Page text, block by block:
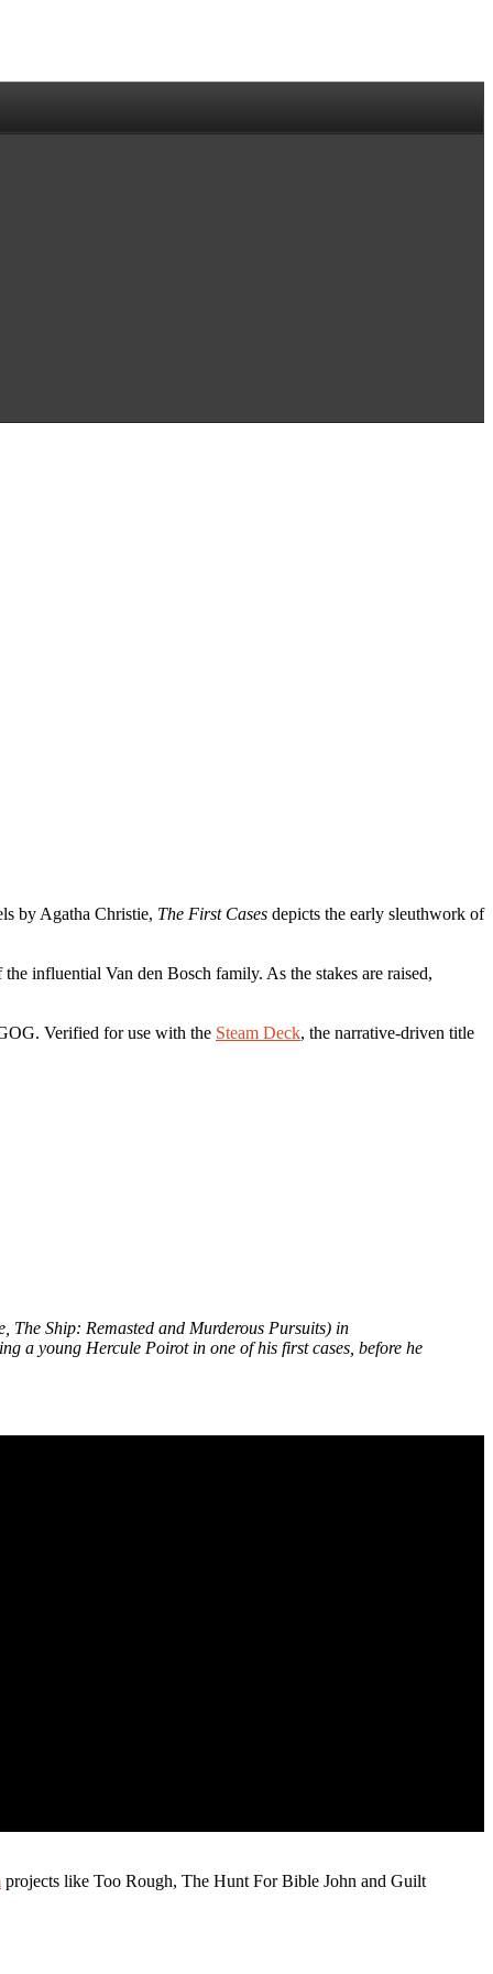
by Agatha Christie, The First Cases depicts the early sleuthwork of
influential Van den Bosch family. As the stakes are raised,
Verified for use with the Steam Deck, the narrative-driven title
Ship: Remasted and Murderous Pursuits) in
a young Hercule Poirot in one of his first cases, before he
projects like Too Rough, The Hunt For Bible John and Guilt